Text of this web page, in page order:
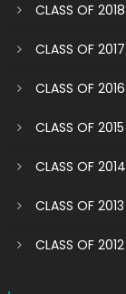
CLASS OF 2018
CLASS OF 2017
CLASS OF 2016
CLASS OF 2015
CLASS OF 2014
CLASS OF 2013
CLASS OF 2012